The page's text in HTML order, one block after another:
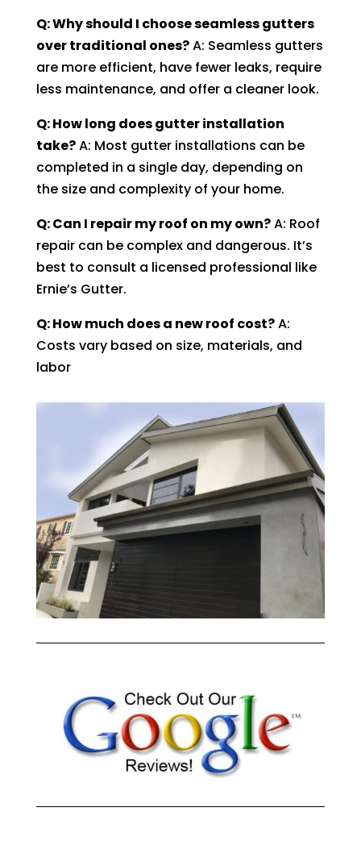
Q: Why should I choose seamless gutters
over traditional ones?A: Seamless gutters
are more efficient, have fewer leaks, require
less maintenance, and offer a cleaner look.
Q: How long does gutter installation
take?A: Most gutter installations can be
completed in a single day, depending on
the size and complexity of your home.
Q: Can I repair my roof on my own?A: Roof
repair can be complex and dangerous. It’s
best to consult a licensed professional like
Ernie’s Gutter.
Q: How much does a new roof cost?A:
Costs vary based on size, materials, and
labor